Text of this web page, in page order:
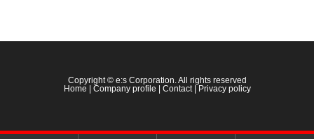
Copyright © e:s Corporation. All rights reserved
Home
Company profile Contact| Privacy policy